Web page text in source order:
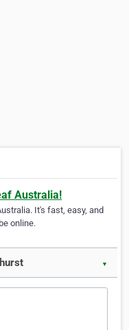
Australia!
It's fast, easy, and
online.
▼